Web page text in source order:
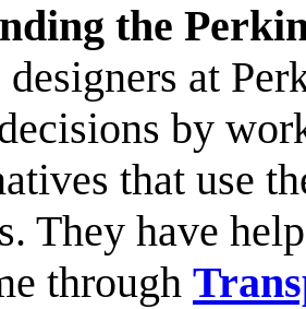
the
designers at
by
that use
They have
through